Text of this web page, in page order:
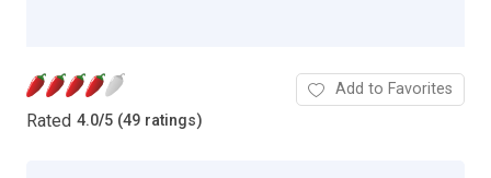
Rated 4.0/5 (49 ratings)
Add to Favorites